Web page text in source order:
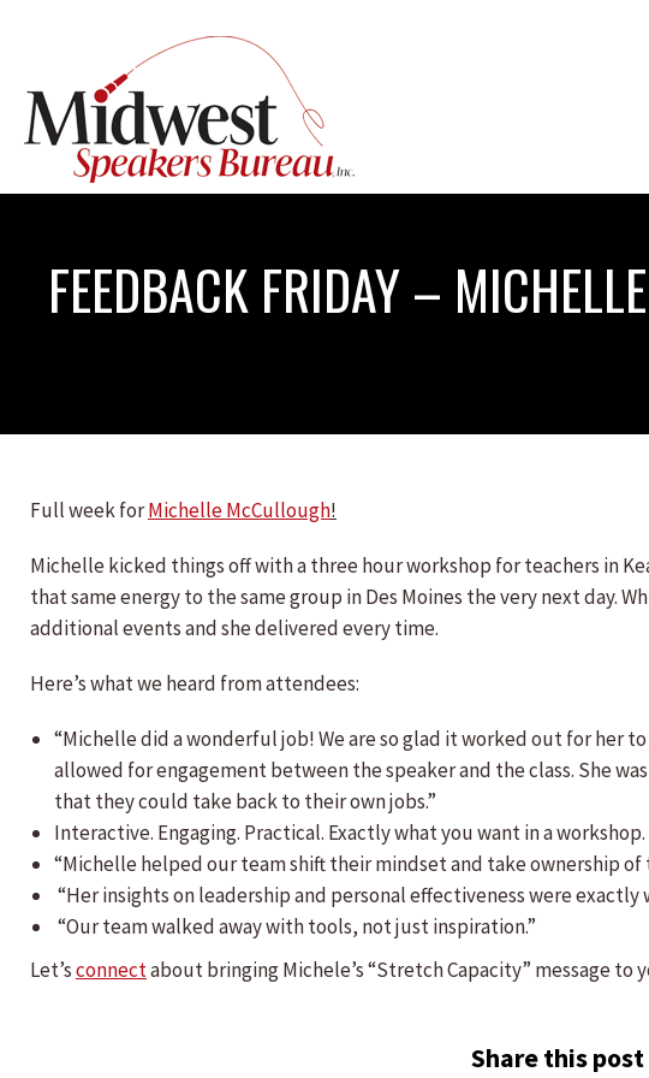
FEEDBACK FRIDAY –
Full week forMichelle McCullough!
Michelle kicked things off with a three hour workshop for teachers in
that same energy to the same group in Des Moines the very next day.
additional events and she delivered every time.
Here’s what we heard from attendees:
“Michelle did a wonderful job! We are so glad it worked out for her
allowed for engagement between the speaker and the class. She
that they could take back to their own jobs.”
Interactive. Engaging. Practical. Exactly what you want in a workshop.
“Michelle helped our team shift their mindset and take ownership of
“Her insights on leadership and personal effectiveness were exactly
“Our team walked away with tools, not just inspiration.”
Let’sconnectabout bringing Michele’s “Stretch Capacity” message to
Share this post